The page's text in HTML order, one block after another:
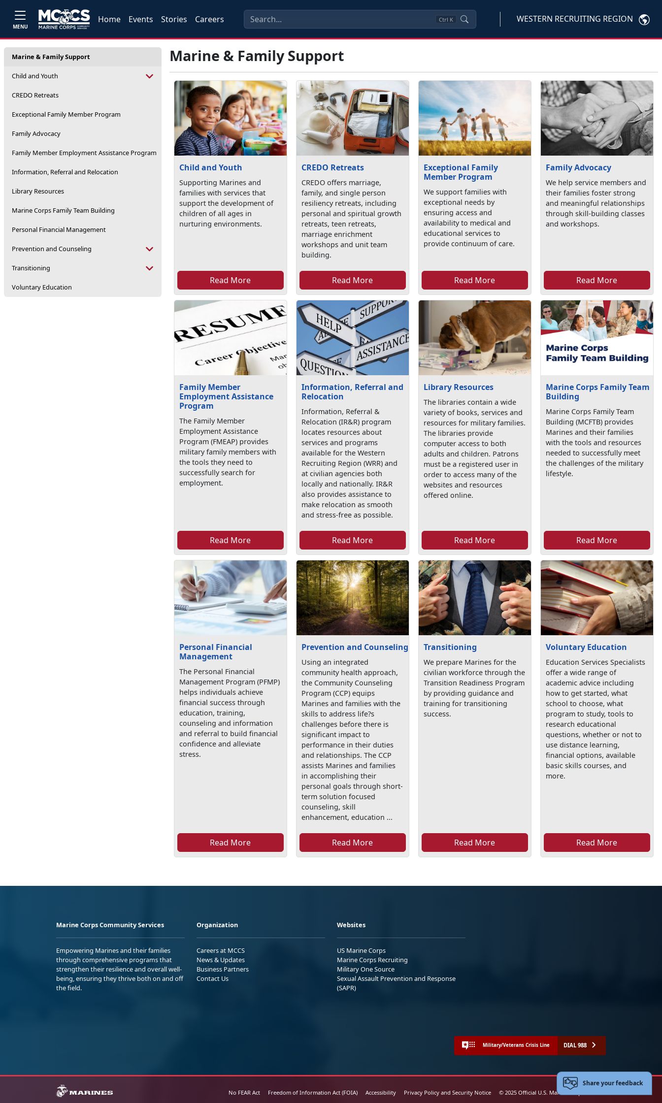
MENU
Home Events Stories Careers Ctrl K WESTERN RECRUITING REGION
Marine & Family Support
Child and Youth
CREDO Retreats
Exceptional Family Member Program
Family Advocacy
Family Member Employment Assistance Program
Information, Referral and Relocation
Library Resources
Marine Corps Family Team Building
Personal Financial Management
Prevention and Counseling
Transitioning
Voluntary Education
Marine & Family Support
Child and Youth
Supporting Marines and
families with services that
support the development of
children of all ages in
nurturing environments.
Read More
CREDO Retreats
CREDO offers marriage,
family, and single person
resiliency retreats, including
personal and spiritual growth
retreats, teen retreats,
marriage enrichment
workshops and unit team
building.
Read More
Exceptional Family
Member Program
We support families with
exceptional needs by
ensuring access and
availability to medical and
educational services to
provide continuum of care.
Read More
Family Advocacy
We help service members and
their families foster strong
and meaningful relationships
through skill-building classes
and workshops.
Read More
Family Member
Employment Assistance
Program
The Family Member
Employment Assistance
Program (FMEAP) provides
military family members with
the tools they need to
successfully search for
employment.
Read More
Information, Referral and
Relocation
Information, Referral &
Relocation (IR&R) program
locates resources about
services and programs
available for the Western
Recruiting Region (WRR) and
at civilian agencies both
locally and nationally. IR&R
also provides assistance to
make relocation as smooth
and stress-free as possible.
Read More
Library Resources
The libraries contain a wide
variety of books, services and
resources for military families.
The libraries provide
computer access to both
adults and children. Patrons
must be a registered user in
order to access many of the
websites and resources
offered online.
Read More
Marine Corps Family Team
Building
Marine Corps Family Team
Building (MCFTB) provides
Marines and their families
with the tools and resources
needed to successfully meet
the challenges of the military
lifestyle.
Read More
Personal Financial
Management
The Personal Financial
Management Program (PFMP)
helps individuals achieve
financial success through
education, training,
counseling and information
and referral to build financial
confidence and alleviate
stress.
Read More
Prevention and Counseling
Using an integrated
community health approach,
the Community Counseling
Program (CCP) equips
Marines and families with the
skills to address life?s
challenges before there is
significant impact to
performance in their duties
and relationships. The CCP
assists Marines and families
in accomplishing their
personal goals through short-
term solution focused
counseling, skill
enhancement, education ...
Read More
Transitioning
We prepare Marines for the
civilian workforce through the
Transition Readiness Program
by providing guidance and
training for transitioning
success.
Read More
Voluntary Education
Education Services Specialists
offer a wide range of
academic advice including
how to get started, what
school to choose, what
program to study, tools to
research educational
questions, whether or not to
use distance learning,
financial options, available
basic skills courses, and
more.
Read More
Marine Corps Community Services
Empowering Marines and their families
through comprehensive programs that
strengthen their resilience and overall well-
being, ensuring they thrive both on and off
the field.
Organization
Careers at MCCS
News & Updates
Business Partners
Contact Us
Websites
US Marine Corps
Marine Corps Recruiting
Military One Source
Sexual Assault Prevention and Response
(SAPR)
Military/Veterans Crisis Line DIAL 988
No FEAR Act Freedom of Information Act (FOIA) Accessibility Privacy Policy and Security Notice © 2025 Official U.S. Marine Corps Website
Share your feedback